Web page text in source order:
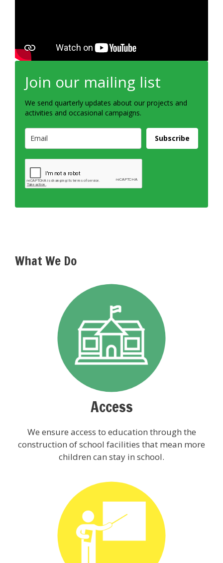
Join our mailing list
We send quarterly updates about our projects and
activities and occasional campaigns.
Subscribe
What We Do
Access
We ensure access to education through the
construction of school facilities that mean more
children can stay in school.